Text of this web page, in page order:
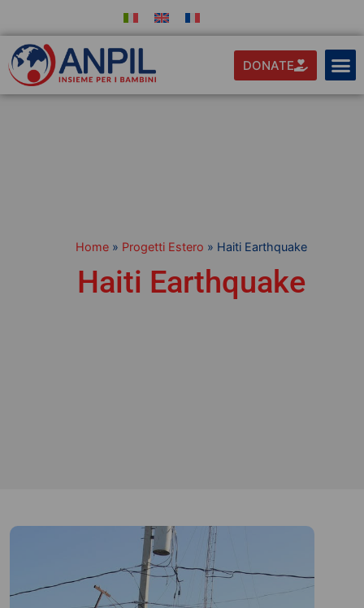
DONATE
Home» Progetti Estero » Haiti Earthquake
Haiti Earthquake